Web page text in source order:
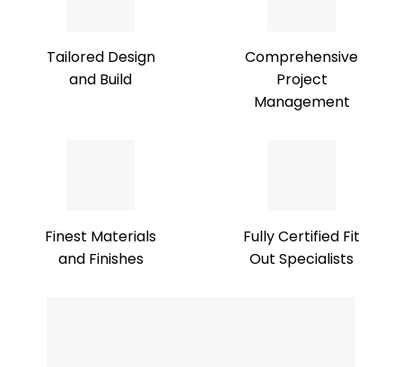
Tailored Design
and Build
Comprehensive
Project
Management
Finest Materials
and Finishes
Fully Certified Fit
Out Specialists